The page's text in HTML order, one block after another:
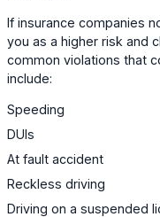
If insurance companies
you as a higher risk and
common violations that
include:
Speeding
DUIs
At fault accident
Reckless driving
Driving on a suspended